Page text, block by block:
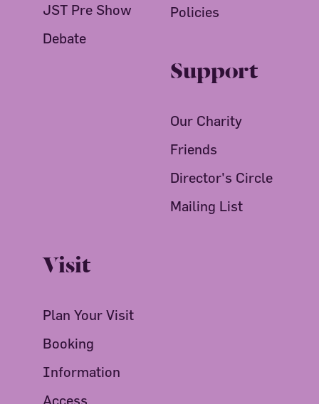
JST Pre Show
Debate
Policies
Support
Our Charity
Friends
Director's Circle
Mailing List
Visit
Plan Your Visit
Booking
Information
Access